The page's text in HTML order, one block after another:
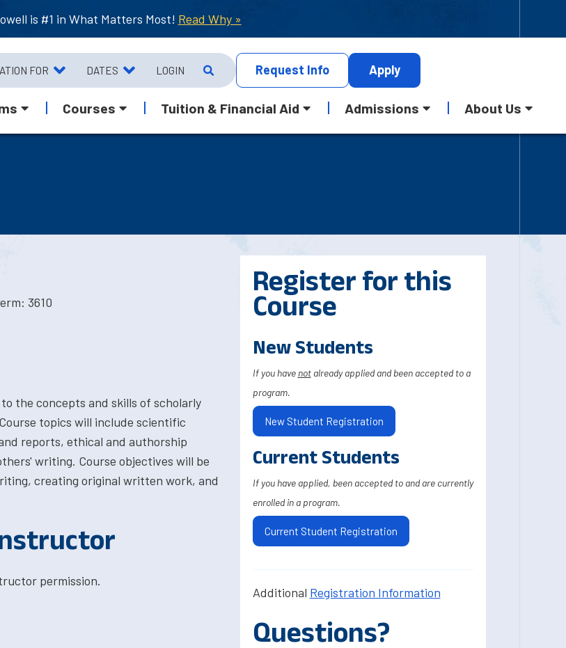
is #1 in What Matters Most! Read Why »
FOR DATES LOGIN Request Info Apply
Courses Tuition & Financial Aid Admissions About Us
3610
the concepts and skills of scholarly
topics will include scientific
reports, ethical and authorship
writing. Course objectives will be
creating original written work, and
permission.
Register for this
Course
New Students
If you have notalready applied and been accepted to a
program.
New Student Registration
Current Students
If you have applied, been accepted to and are currently
enrolled in a program.
Current Student Registration
Additional Registration Information
Questions?